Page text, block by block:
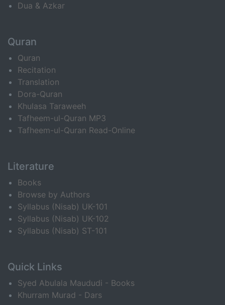
Dua & Azkar
Quran
Quran
Recitation
Translation
Dora-Quran
Khulasa Taraweeh
Tafheem-ul-Quran MP3
Tafheem-ul-Quran Read-Online
Literature
Books
Browse by Authors
Syllabus (Nisab) UK-101
Syllabus (Nisab) UK-102
Syllabus (Nisab) ST-101
Quick Links
Syed Abulala Maududi - Books
Khurram Murad - Dars